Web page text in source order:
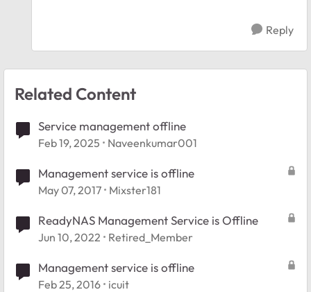
Reply
Related Content
Service management offline
Feb 19, 2025 Naveenkumar001
Management service is offline
May 07, 2017 Mixster181
ReadyNAS Management Service is Offline
Jun 10, 2022 Retired_Member
Management service is offline
Feb 25, 2016 icuit